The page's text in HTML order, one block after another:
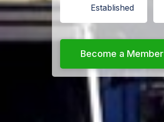
Established
Become a Member